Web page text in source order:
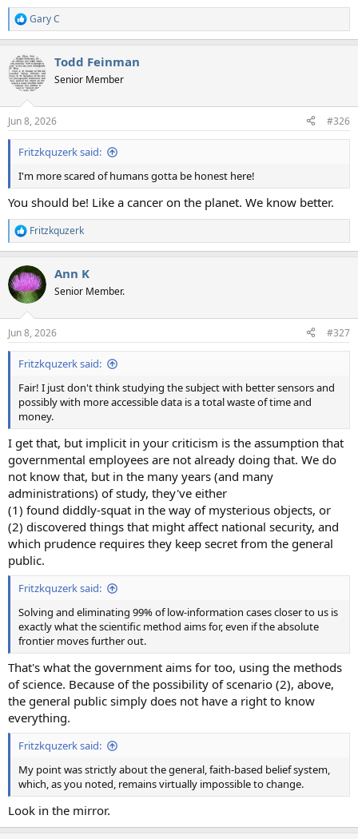
R
e
c
t
i
s
:
Gary C
Todd Feinman
Senior Member
Jun 8, 2026 #326
Fritzkquzerk said:
I'm more scared of humans gotta be honest here!
You should be! Like a cancer on the planet. We know better.
R
e
c
t
i
s
:
Fritzkquzerk
Ann K
Senior Member.
Jun 8, 2026 #327
Fritzkquzerk said:
Fair! I just don't think studying the subject with better sensors and
possibly with more accessible data is a total waste of time and
money.
I get that, but implicit in your criticism is the assumption that
governmental employees are not already doing that. We do
not know that, but in the many years (and many
administrations) of study, they've either
(1) found diddly-squat in the way of mysterious objects, or
(2) discovered things that might affect national security, and
which prudence requires they keep secret from the general
public.
Fritzkquzerk said:
Solving and eliminating 99% of low-information cases closer to us is
exactly what the scientific method aims for, even if the absolute
frontier moves further out.
That's what the government aims for too, using the methods
of science. Because of the possibility of scenario (2), above,
the general public simply does not have a right to know
everything.
Fritzkquzerk said:
My point was strictly about the general, faith-based belief system,
which, as you noted, remains virtually impossible to change.
Look in the mirror.